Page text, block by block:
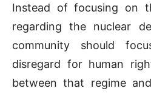
Instead of focusing on
regarding the nuclear
community should
disregard for human
between that regime